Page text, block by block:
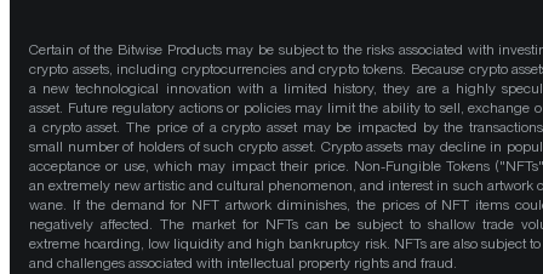
Certain of the Bitwise Products may be subject to the risks associated with
crypto assets, including cryptocurrencies and crypto tokens. Because crypto
a new technological innovation with a limited history, they are a highly
asset. Future regulatory actions or policies may limit the ability to sell, exchange
a crypto asset. The price of a crypto asset may be impacted by the
small number of holders of such crypto asset. Crypto assets may decline in
acceptance or use, which may impact their price. Non-Fungible Tokens
an extremely new artistic and cultural phenomenon, and interest in such artwork
wane. If the demand for NFT artwork diminishes, the prices of NFT items
negatively affected. The market for NFTs can be subject to shallow trade
extreme hoarding, low liquidity and high bankruptcy risk. NFTs are also subject to
and challenges associated with intellectual property rights and fraud.